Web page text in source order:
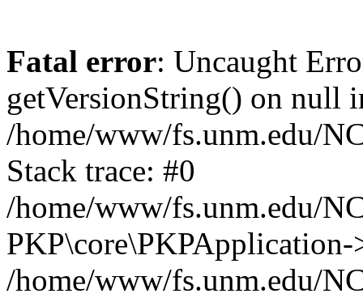
Fatal error: Uncaught
getVersionString() on null
/home/www/fs.unm.edu/
Stack trace: #0
/home/www/fs.unm.edu/
/home/www/fs.unm.edu/